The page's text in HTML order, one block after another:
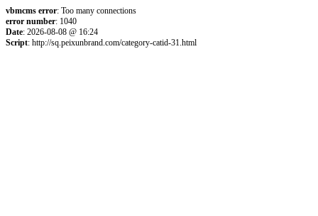
vbmcms error: Too many connections
error number: 1040
Date: 2026-08-08 @ 16:24
Script: http://sq.peixunbrand.com/category-catid-31.html